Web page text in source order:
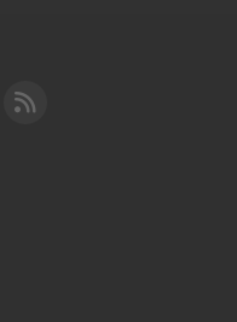
YouTube
Cleared for Takeoff